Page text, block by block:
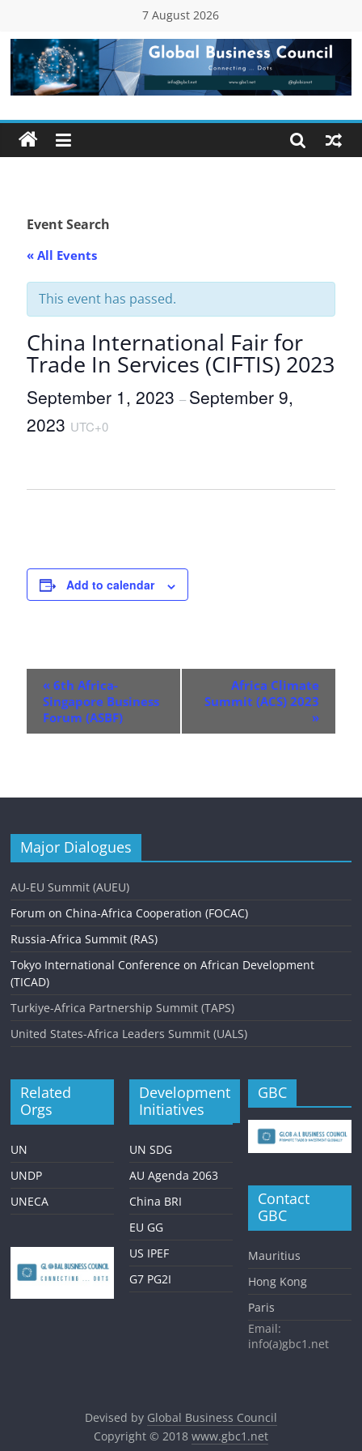
content
7 August 2026
Global
Business
(GBC)
Connecting
Dots
Event Search
« All Events
This event has passed.
China International Fair for
Trade In Services (CIFTIS) 2023
September 1, 2023– September 9,
2023 UTC+0
Add to calendar
e
a
v
i
g
a
t
i
o
« 6th Africa-
Singapore Business
Forum (ASBF)
Africa Climate
Summit (ACS) 2023
»
Major Dialogues
AU-EU Summit (AUEU)
Forum on China-Africa Cooperation (FOCAC)
Russia-Africa Summit (RAS)
Tokyo International Conference on African Development
(TICAD)
Turkiye-Africa Partnership Summit (TAPS)
United States-Africa Leaders Summit (UALS)
Related
Orgs
UN
UNDP
UNECA
Development
Initiatives
UN SDG
AU Agenda 2063
China BRI
EU GG
US IPEF
G7 PG2I
GBC
Contact
GBC
Mauritius
Hong Kong
Paris
Email:
info(a)gbc1.net
Devised by Global Business Council
Copyright © 2018 www.gbc1.net